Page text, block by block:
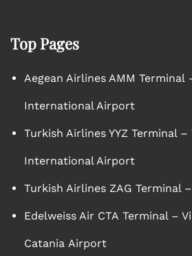
Top Pages
Aegean Airlines AMM Terminal
International Airport
Turkish Airlines YYZ Terminal
International Airport
Turkish Airlines ZAG Terminal
Edelweiss Air CTA Terminal –
Catania Airport